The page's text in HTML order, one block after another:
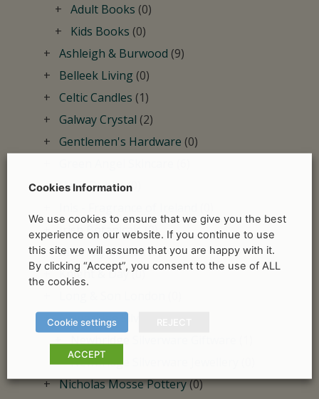
Adult Books (0)
Kids Books (0)
Ashleigh & Burwood (9)
Belleek Living (0)
Celtic Candles (1)
Galway Crystal (2)
Gentlemen's Hardware (0)
Herb Dublin(0)
Irish Botanicals(0)
Killarney Crystal (5)
Knight & Day (0)
Newbridge Silverware
Newbridge Silverware Giftware
Newbridge Silverware Jewellery
Nicholas Mosse Pottery(0)
Cookies Information
We use cookies to ensure that we give you the best
experience on our website. If you continue to use
this site we will assume that you are happy with it.
By clicking “Accept”, you consent to the use of ALL
the cookies.
Cookie settings
ACCEPT